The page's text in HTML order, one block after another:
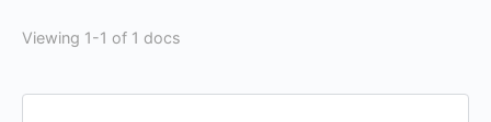
Viewing 1-1 of 1 docs